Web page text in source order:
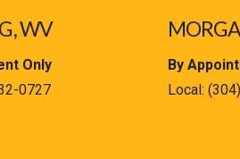
WV
Only
0727
By
Local: